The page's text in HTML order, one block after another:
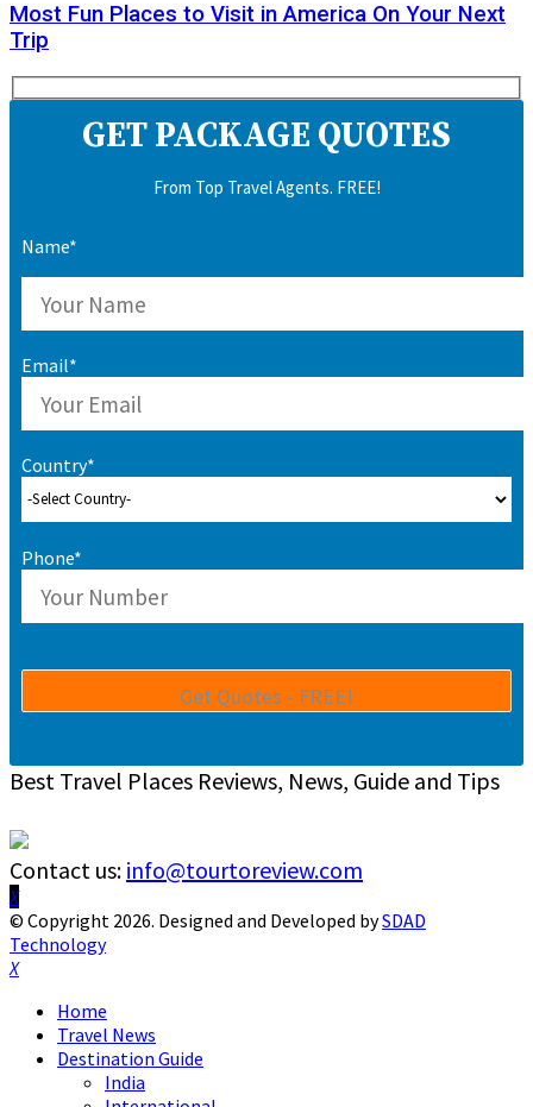
Most Fun Places to Visit in America On Your Next
Trip
GET PACKAGE QUOTES
From Top Travel Agents. FREE!
Name*
Email*
Country*
Phone*
Best Travel Places Reviews, News, Guide and Tips
Contact us: info@tourtoreview.com
Facebook
Twitter
Instagram
Pinterest
Linkedin
Youtube
© Copyright 2026. Designed and Developed bySDAD
Technology
Facebook
Twitter
Instagram
Pinterest
Linkedin
Youtube
Home
Travel News
Destination Guide
India